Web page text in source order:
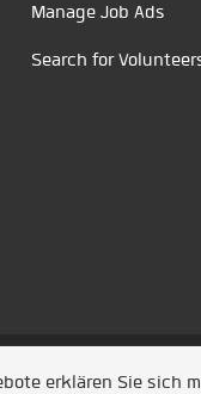
Manage Job Ads
Search for
erklären Sie sich